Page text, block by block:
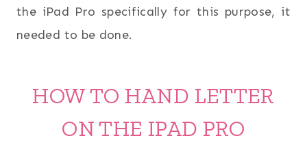
the iPad Pro specifically for this purpose, it
needed to be done.
HOW TO HAND LETTER
ON THE IPAD PRO